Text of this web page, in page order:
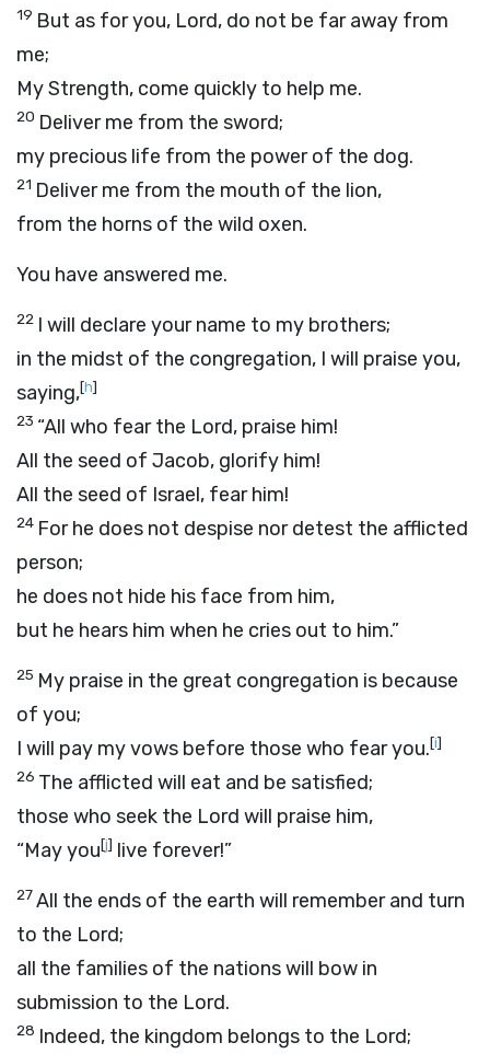
19 But as for you, Lord, do not be far away from
me;
My Strength, come quickly to help me.
20 Deliver me from the sword;
my precious life from the power of the dog.
21 Deliver me from the mouth of the lion,
from the horns of the wild oxen.
You have answered me.
22 I will declare your name to my brothers;
in the midst of the congregation, I will praise you,
saying,[h]
23 “All who fear the Lord, praise him!
All the seed of Jacob, glorify him!
All the seed of Israel, fear him!
24 For he does not despise nor detest the afflicted
person;
he does not hide his face from him,
but he hears him when he cries out to him.”
25 My praise in the great congregation is because
of you;
I will pay my vows before those who fear you.[i]
26 The afflicted will eat and be satisfied;
those who seek the Lord will praise him,
“May you[j] live forever!”
27All the ends of the earth will remember and turn
to the Lord;
all the families of the nations will bow in
submission to the Lord.
28 Indeed, the kingdom belongs to the Lord;